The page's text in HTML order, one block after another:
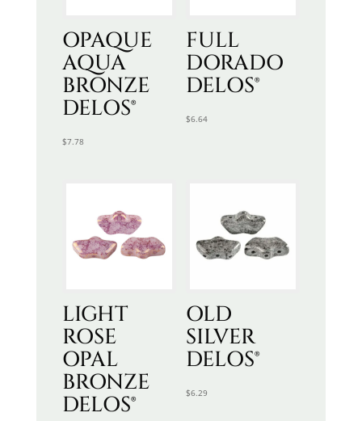
OPAQUE
AQUA
BRONZE
DELOS®
$7.78
FULL
DORADO
DELOS®
$6.64
LIGHT
ROSE
OPAL
BRONZE
DELOS®
OLD
SILVER
DELOS®
$6.29